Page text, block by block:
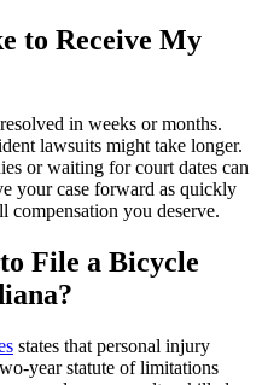
to Receive My
in weeks or months.
lawsuits might take longer.
or waiting for court dates can
your case forward as quickly
you deserve.
File a Bicycle
states that personal injury
year statute of limitations